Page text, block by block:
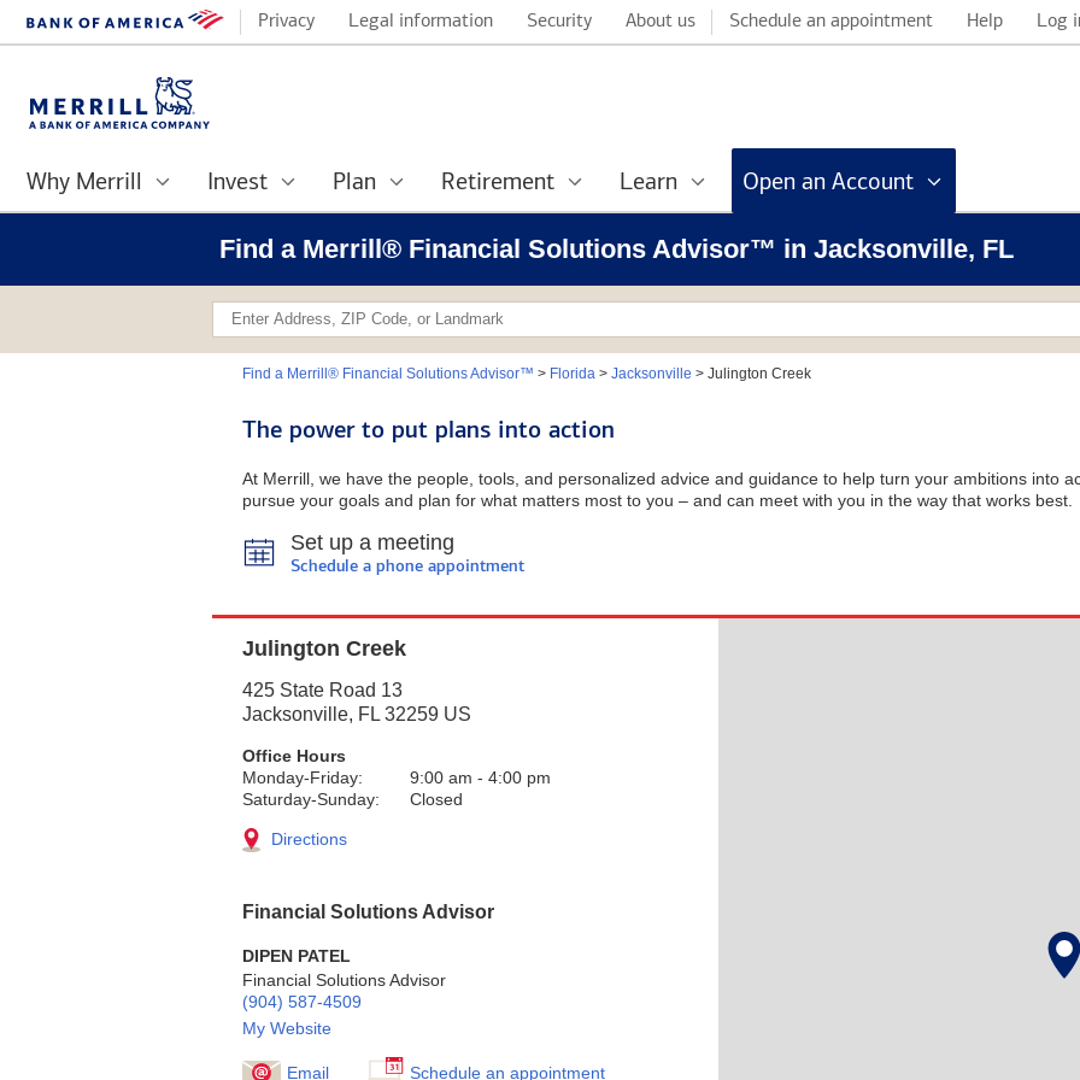
Privacy Legal information Security About us Schedule an appointment Help Log
Why Merrill Invest Plan Retirement Learn Open an Account
Find a Merrill® Financial Solutions Advisor™ in Jacksonville, FL
Find a Merrill® Financial Solutions Advisor™ > Florida> Jacksonville > Julington Creek
The power to put plans into action
At Merrill, we have the people, tools, and personalized advice and guidance to help turn your ambitions into
pursue your goals and plan for what matters most to you – and can meet with you in the way that works best.
Set up a meeting
Schedule a phone appointment
Julington Creek
425 State Road 13
Jacksonville, FL 32259 US
Office Hours
Monday-Friday:
9:00 am - 4:00 pm
Saturday-Sunday:
Closed
Directions
Financial Solutions Advisor
DIPEN PATEL
Financial Solutions Advisor
(904) 587-4509
My Website
Email Schedule an appointment